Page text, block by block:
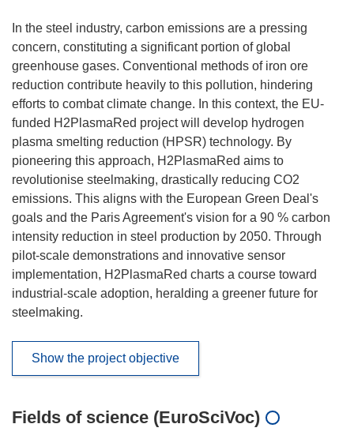
In the steel industry, carbon emissions are a pressing
concern, constituting a significant portion of global
greenhouse gases. Conventional methods of iron ore
reduction contribute heavily to this pollution, hindering
efforts to combat climate change. In this context, the EU-
funded H2PlasmaRed project will develop hydrogen
plasma smelting reduction (HPSR) technology. By
pioneering this approach, H2PlasmaRed aims to
revolutionise steelmaking, drastically reducing CO2
emissions. This aligns with the European Green Deal's
goals and the Paris Agreement's vision for a 90 % carbon
intensity reduction in steel production by 2050. Through
pilot-scale demonstrations and innovative sensor
implementation, H2PlasmaRed charts a course toward
industrial-scale adoption, heralding a greener future for
steelmaking.
Show the project objective
Fields of science (EuroSciVoc)